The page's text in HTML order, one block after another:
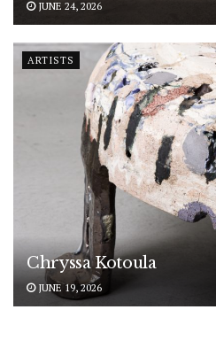
JUNE 24, 2026
ARTISTS
Chryssa Kotoula
JUNE 19, 2026